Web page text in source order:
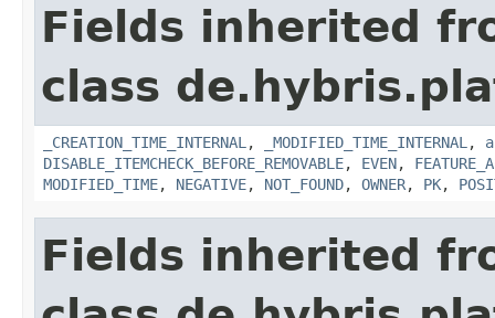
Fields inherited
class
_CREATION_TIME_INTERNAL , _MODIFIED_TIME_INTERNAL ,
DISABLE_ITEMCHECK_BEFORE_REMOVABLE, EVEN,
MODIFIED_TIME, NEGATIVE, NOT_FOUND, OWNER, PK,
Fields inherited